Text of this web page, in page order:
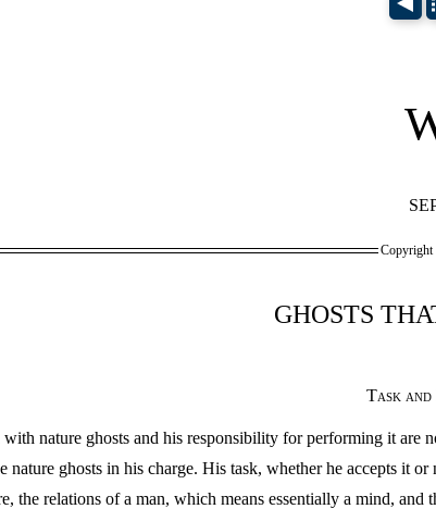
GHOSTS
Task
nature ghosts and his responsibility for performing it are
nature ghosts in his charge. His task, whether he accepts it
the relations of a man, which means essentially a mind,